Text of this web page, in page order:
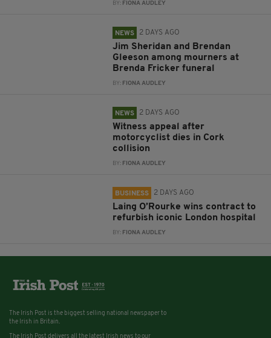
BY: FIONA AUDLEY
NEWS 2 DAYS AGO
Jim Sheridan and Brendan
Gleeson among mourners at
Brenda Fricker funeral
BY: FIONA AUDLEY
NEWS 2 DAYS AGO
Witness appeal after
motorcyclist dies in Cork
collision
BY: FIONA AUDLEY
BUSINESS 2 DAYS AGO
Laing O’Rourke wins contract to
refurbish iconic London hospital
BY: FIONA AUDLEY
The Irish Post is the biggest selling national newspaper to
the Irish in Britain.
The Irish Post delivers all the latest Irish news to our